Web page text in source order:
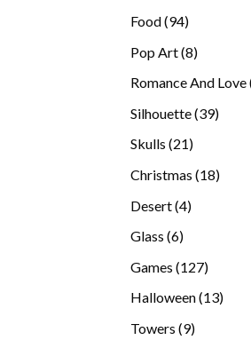
Food 9494
Pop Art 88
Romance And Love
Silhouette 3939
Skulls 2121
Christmas 1818
Desert 44
Glass 66
Games 127127
products
Halloween 1313
Towers 99